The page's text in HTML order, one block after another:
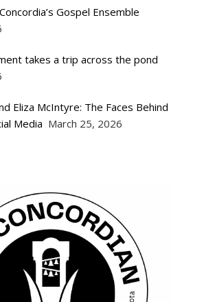
Gospel Ensemble
takes a trip across the pond
Eliza McIntyre: The Faces Behind
Media March 25, 2026